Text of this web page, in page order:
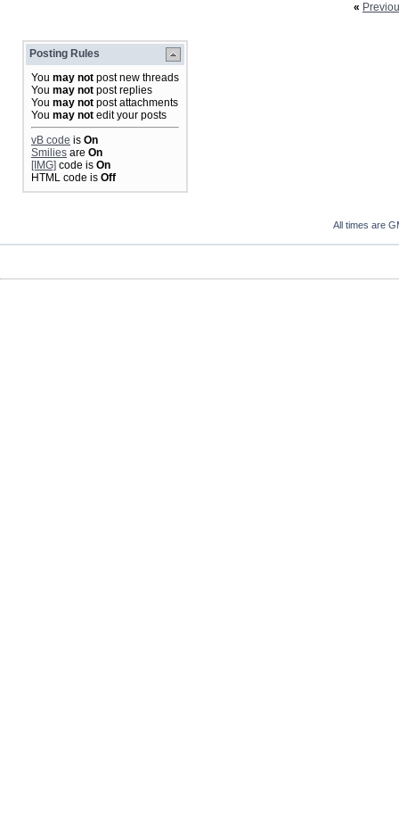
«
Posting Rules
You may not post new threads
You may not post replies
You may not post attachments
You may not edit your posts
vB code is On
Smilies are On
[IMG] code is On
HTML code is Off
All times are